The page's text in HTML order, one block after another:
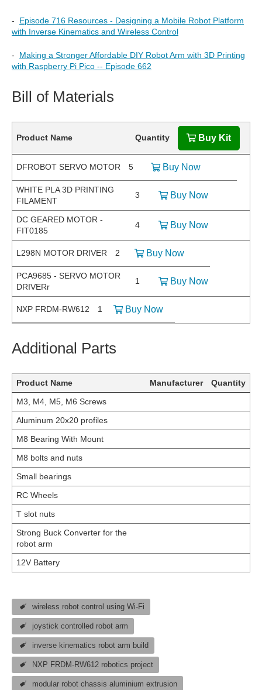
- Episode 716 Resources - Designing a Mobile Robot Platform
with Inverse Kinematics and Wireless Control
- Making a Stronger Affordable DIY Robot Arm with 3D Printing
with Raspberry Pi Pico -- Episode 662
Bill of Materials
Product Name Quantity Buy Kit
DFROBOT SERVO MOTOR 5 Buy Now
WHITE PLA 3D PRINTING
FILAMENT
3 Buy Now
DC GEARED MOTOR -
FIT0185
4 Buy Now
L298N MOTOR DRIVER 2 Buy Now
PCA9685 - SERVO MOTOR
DRIVERr
1 Buy Now
NXP FRDM-RW612 1 Buy Now
Additional Parts
Product Name Manufacturer
Quantity
M3, M4, M5, M6 Screws
Aluminum 20x20 profiles
M8 Bearing With Mount
M8 bolts and nuts
Small bearings
RC Wheels
T slot nuts
Strong Buck Converter for the
robot arm
12V Battery
wireless robot control using Wi-Fi
joystick controlled robot arm
inverse kinematics robot arm build
NXP FRDM-RW612 robotics project
modular robot chassis aluminium extrusion